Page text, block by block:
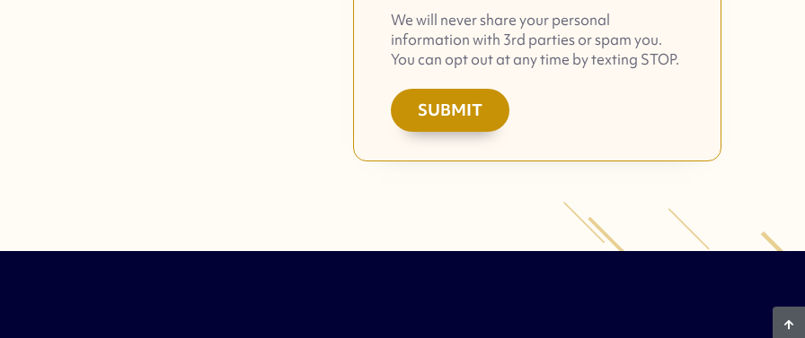
of
SMS
Notifications
We will never share your personal
information with 3rd parties or spam you.
You can opt out at any time by texting STOP.